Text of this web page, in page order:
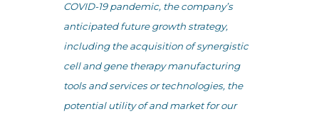
COVID-19 pandemic, the company’s
anticipated future growth strategy,
including the acquisition of synergistic
cell and gene therapy manufacturing
tools and services or technologies, the
potential utility of and market for our